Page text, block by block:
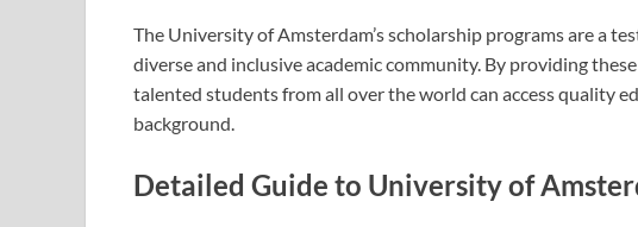
The University of Amsterdam’s scholarship programs are a
diverse and inclusive academic community. By providing
talented students from all over the world can access quality
background.
Detailed Guide to University of